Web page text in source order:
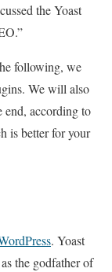
the Yoast
following, we
We will also
end, according to
is better for your
. Yoast
the godfather of